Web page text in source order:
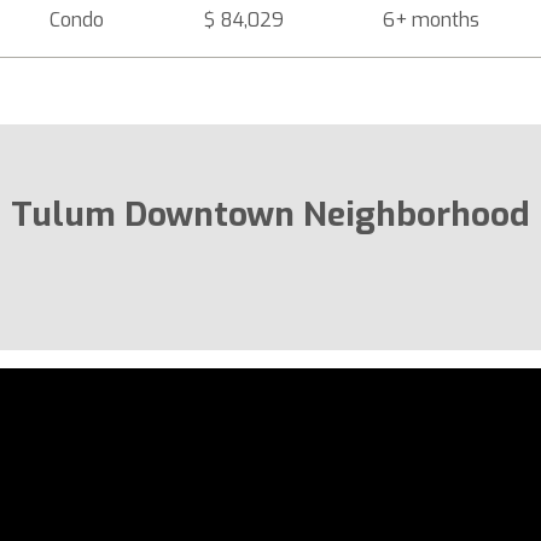
Condo $ 84,029 6+ months
Tulum Downtown Neighborhood